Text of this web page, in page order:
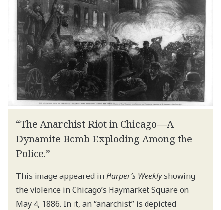
“The Anarchist Riot in Chicago—A
Dynamite Bomb Exploding Among the
Police.”
This image appeared inHarper’s Weeklyshowing
the violence in Chicago’s Haymarket Square on
May 4, 1886. In it, an “anarchist” is depicted